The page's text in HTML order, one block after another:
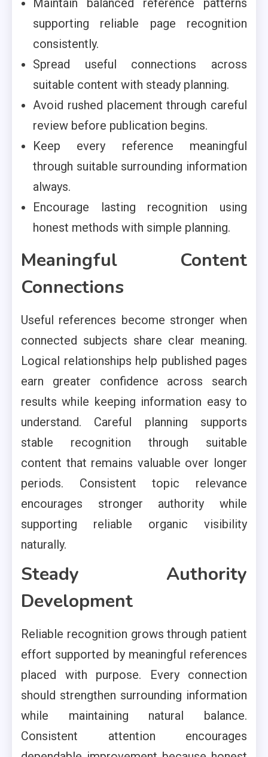
supporting reliable page recognition
consistently.
Spread useful connections across
suitable content with steady planning.
Avoid rushed placement through careful
review before publication begins.
Keep every reference meaningful
through suitable surrounding information
always.
Encourage lasting recognition using
honest methods with simple planning.
Meaningful Content
Connections
Useful references become stronger when
connected subjects share clear meaning.
Logical relationships help published pages
earn greater confidence across search
results while keeping information easy to
understand. Careful planning supports
stable recognition through suitable
content that remains valuable over longer
periods. Consistent topic relevance
encourages stronger authority while
supporting reliable organic visibility
naturally.
Steady Authority
Development
Reliable recognition grows through patient
effort supported by meaningful references
placed with purpose. Every connection
should strengthen surrounding information
while maintaining natural balance.
Consistent attention encourages